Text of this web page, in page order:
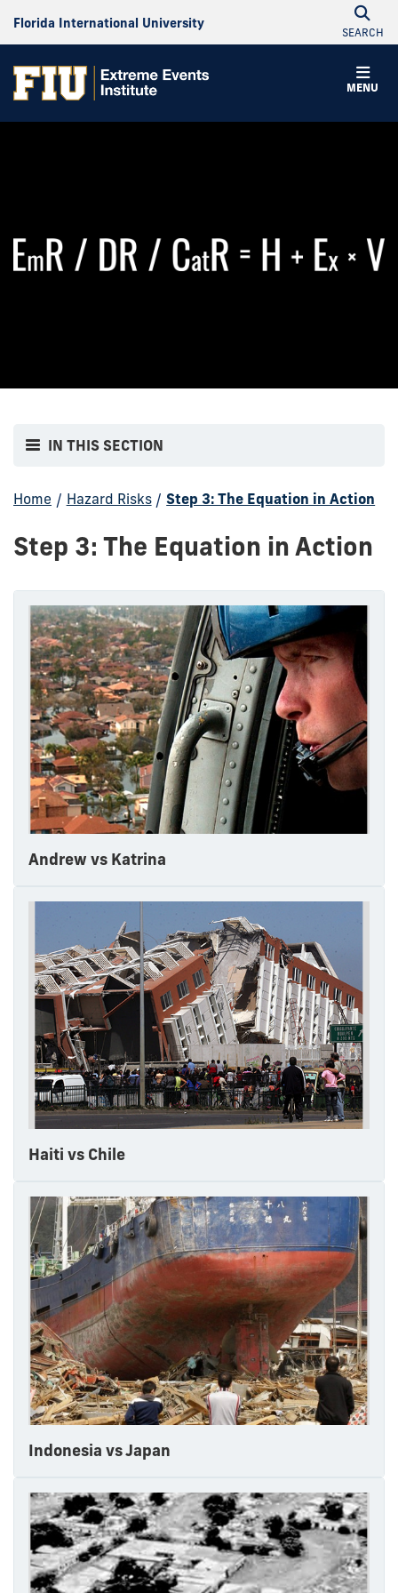
Florida International University
SEARCH
MENU
IN THIS SECTION
Home / Hazard Risks / Step 3: The Equation in Action
Step 3: The Equation in Action
Andrew vs Katrina
Haiti vs Chile
Indonesia vs Japan